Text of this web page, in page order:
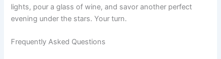
lights, pour a glass of wine, and savor another perfect
evening under the stars. Your turn.
Frequently Asked Questions